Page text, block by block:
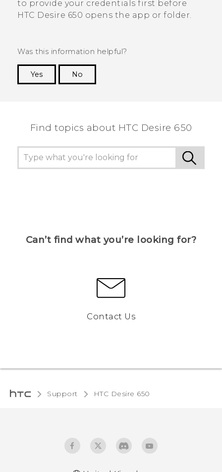
to provide your credentials first before
HTC Desire 650 opens the app or folder.
Was this information helpful?
Yes
No
Find topics about HTC Desire 650
Can’t find what you’re looking for?
Contact Us
Support HTC Desire 650‎